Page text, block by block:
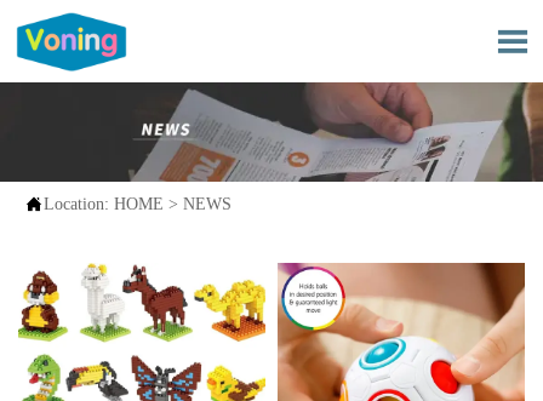

Location: HOME > NEWS